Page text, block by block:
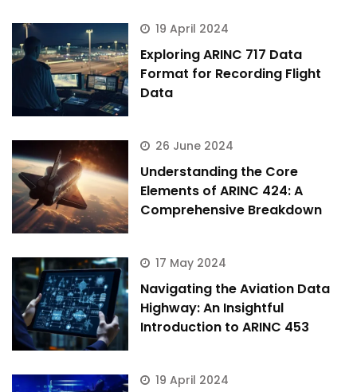
19 April 2024
Exploring ARINC 717 Data
Format for Recording Flight
Data
26 June 2024
Understanding the Core
Elements of ARINC 424: A
Comprehensive Breakdown
17 May 2024
Navigating the Aviation Data
Highway: An Insightful
Introduction to ARINC 453
19 April 2024
ArincInsider Copilot
Hi there
How can I help you today?